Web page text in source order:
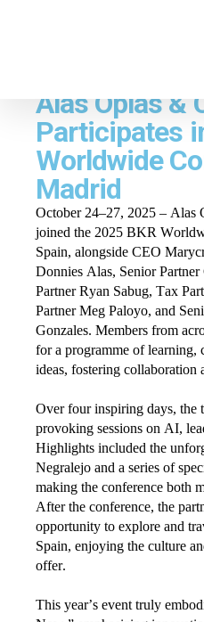
Alas Oplas &
Participates
Worldwide
Madrid
October 24–27, 2025 –
joined the 2025 BKR
Spain, alongside CEO
Donnies Alas, Senior
Partner Ryan Sabug, Tax
Partner Meg Paloyo, and
Gonzales. Members from
for a programme of learning,
ideas, fostering collaboration
Over four inspiring days, the
provoking sessions on AI,
Highlights included the
Negralejo and a series of
making the conference both
After the conference, the
opportunity to explore and
Spain, enjoying the culture
offer.
This year’s event truly